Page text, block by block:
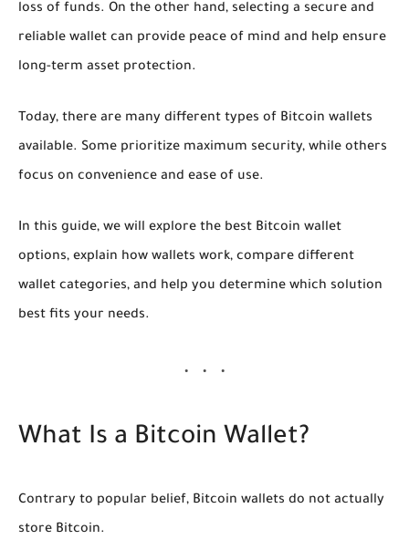
loss of funds. On the other hand, selecting a secure and
reliable wallet can provide peace of mind and help ensure
long-term asset protection.
Today, there are many different types of Bitcoin wallets
available. Some prioritize maximum security, while others
focus on convenience and ease of use.
In this guide, we will explore the best Bitcoin wallet
options, explain how wallets work, compare different
wallet categories, and help you determine which solution
best fits your needs.
What Is a Bitcoin Wallet?
Contrary to popular belief, Bitcoin wallets do not actually
store Bitcoin.